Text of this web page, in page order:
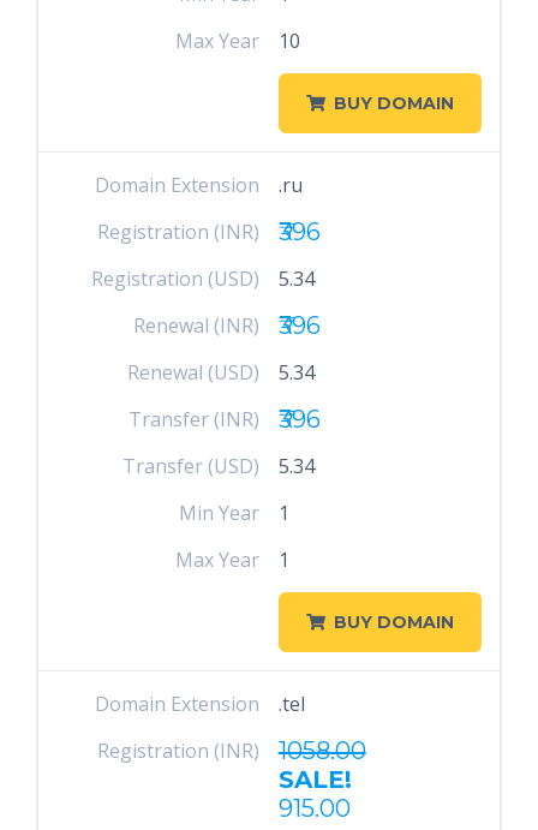
Max Year
10
BUY DOMAIN
Domain Extension
.ru
Registration (INR)
₹396
Registration (USD)
5.34
Renewal (INR)
₹396
Renewal (USD)
5.34
Transfer (INR)
₹396
Transfer (USD)
5.34
Min Year
1
Max Year
1
BUY DOMAIN
Domain Extension
.tel
Registration (INR)
1058.00
SALE!
915.00